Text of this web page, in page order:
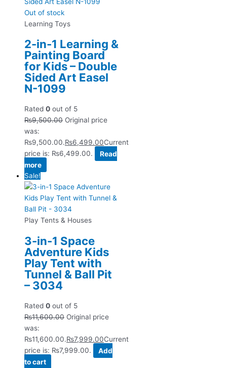
Out of stock
Learning Toys
2-in-1 Learning &
Painting Board
for Kids – Double
Sided Art Easel
N-1099
Rated 0 out of 5
₨9,500.00 Original price
was:
₨9,500.00.₨6,499.00Current
price is: ₨6,499.00.
Read
more
Sale!
Play Tents & Houses
3-in-1 Space
Adventure Kids
Play Tent with
Tunnel & Ball Pit
– 3034
Rated 0 out of 5
₨11,600.00 Original price
was:
₨11,600.00.₨7,999.00Current
price is: ₨7,999.00.
Add
to cart